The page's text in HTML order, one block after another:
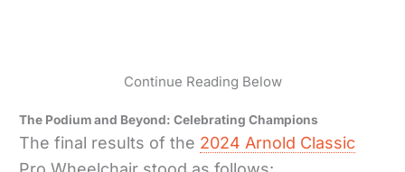
Continue Reading Below
The Podium and Beyond: Celebrating Champions
The final results of the 2024 Arnold Classic